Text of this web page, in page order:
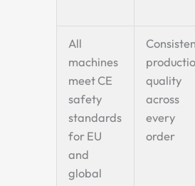
All
machines
meet CE
safety
standards
for EU
and
global
quality
across
every
order